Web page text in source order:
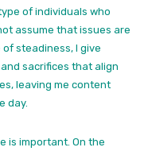
of individuals who
assume that issues are
steadiness, I give
sacrifices that align
leaving me content
day.
is important. On the